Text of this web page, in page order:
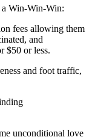
a Win-Win-Win:
fees allowing them
and
$50 or less.
and foot traffic,
unconditional love